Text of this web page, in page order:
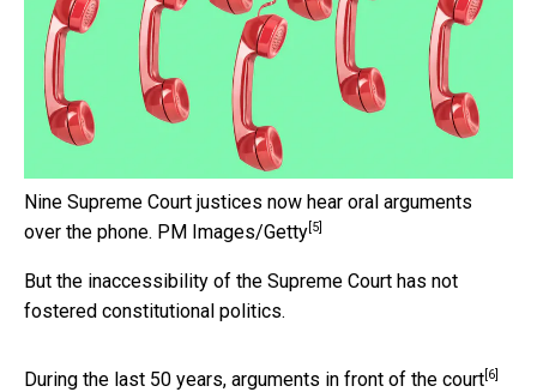
Nine Supreme Court justices now hear oral arguments
over the phone. PM Images/Getty [5]
But the inaccessibility of the Supreme Court has not
fostered constitutional politics.
During the last 50 years, arguments in front of the court [6]